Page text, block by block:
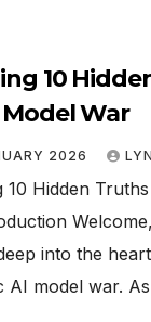
10
War
2026
10 Hidden
into the
AI model war.